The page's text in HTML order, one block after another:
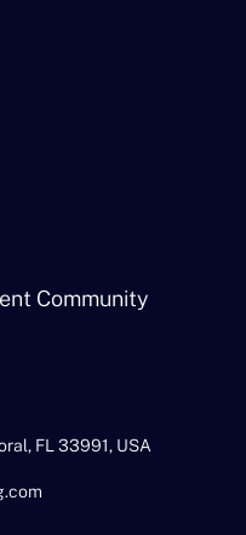
Community
FL 33991, USA